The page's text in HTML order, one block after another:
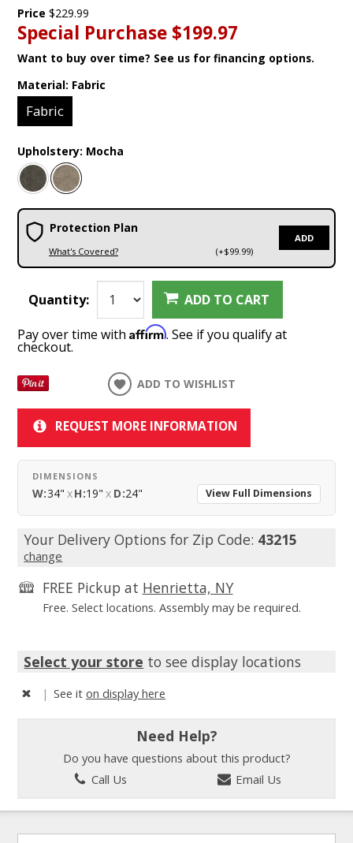
Price $229.99
Special Purchase $199.97
Want to buy over time? See us for financing options.
Material: Fabric
Fabric
Upholstery: Mocha
Protection Plan
What's Covered? (+$99.99)
ADD
Quantity: ADD TO CART
Pay over time withAffirm. See if you qualify at
checkout.
ADD TO WISHLIST
REQUEST MORE INFORMATION
DIMENSIONS
W:34" xH:19" x D:24" View Full Dimensions
Your Delivery Options for Zip Code: 43215
change
FREE Pickup at Henrietta, NY
Free. Select locations. Assembly may be required.
Select your store to see display locations
| See iton display here
Need Help?
Do you have questions about this product?
Call Us
Email Us